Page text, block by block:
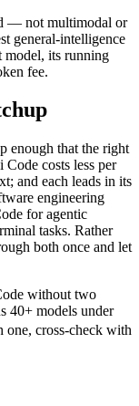
— not multimodal or
general-intelligence
model, its running
fee.
enough that the right
costs less per
and each leads in its
engineering
for agentic
tasks. Rather
both once and let
without two
40+ models under
cross-check with